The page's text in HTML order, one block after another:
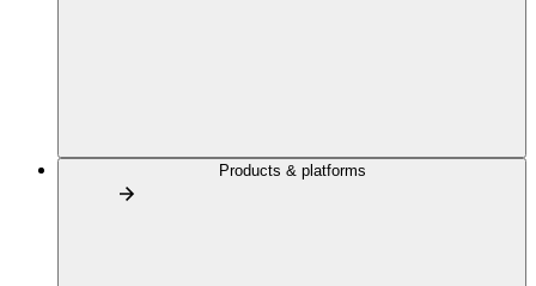
Products & platforms